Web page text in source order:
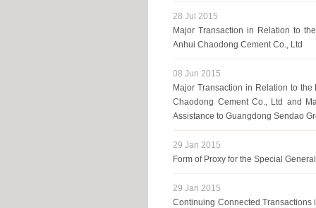
28 Jul 2015
Major Transaction in Relation to
Anhui Chaodong Cement Co., Ltd
08 Jun 2015
Major Transaction in Relation to
Chaodong Cement Co., Ltd and
Assistance to Guangdong Sendao
29 Jan 2015
Form of Proxy for the Special
29 Jan 2015
Continuing Connected Transactions